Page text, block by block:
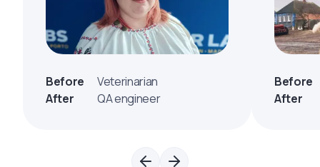
Before
Veterinarian
After
QA engineer
Before
After